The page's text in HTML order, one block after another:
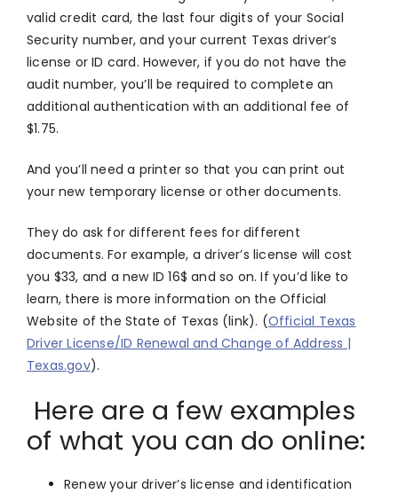
valid credit card, the last four digits of your Social
Security number, and your current Texas driver’s
license or ID card. However, if you do not have the
audit number, you’ll be required to complete an
additional authentication with an additional fee of
$1.75.
And you’ll need a printer so that you can print out
your new temporary license or other documents.
They do ask for different fees for different
documents. For example, a driver’s license will cost
you $33, and a new ID 16$ and so on. If you’d like to
learn, there is more information on the Official
Website of the State of Texas (link). (Official Texas
Driver License/ID Renewal and Change of Address |
Texas.gov).
Here are a few examples
of what you can do online:
Renew your driver’s license and identification